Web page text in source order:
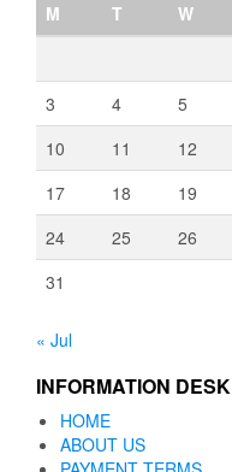
M
T W
3
4 5
10
11 12
17
18 19
24
25 26
31
« Jul
INFORMATION DESK
HOME
ABOUT US